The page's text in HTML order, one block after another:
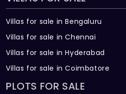
Villas for sale in Bengaluru
Villas for sale in Chennai
Villas for sale in Hyderabad
Villas for sale in Coimbatore
PLOTS FOR SALE